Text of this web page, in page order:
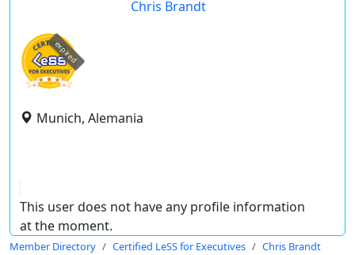
Chris Brandt
expired
Munich, Alemania
This user does not have any profile information
at the moment.
Member Directory Certified LeSS for Executives Chris Brandt